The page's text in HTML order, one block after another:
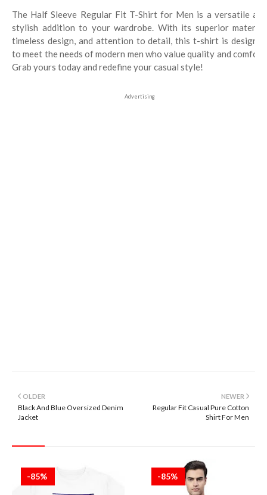
The Half Sleeve Regular Fit T-Shirt for Men is a versatile and
stylish addition to your wardrobe. With its superior material,
timeless design, and attention to detail, this t-shirt is designed
to meet the needs of modern men who value quality and comfort.
Grab yours today and redefine your casual style!
Advertising
NEWER
Regular Fit Casual Pure Cotton
Shirt For Men
OLDER
Black And Blue Oversized Denim
Jacket
-85% -85%